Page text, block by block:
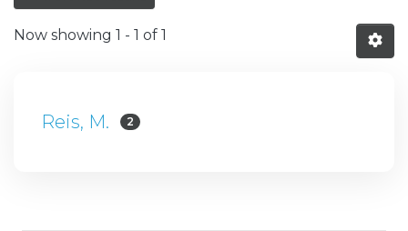
Now showing 1 - 1 of 1
Reis, M. 2